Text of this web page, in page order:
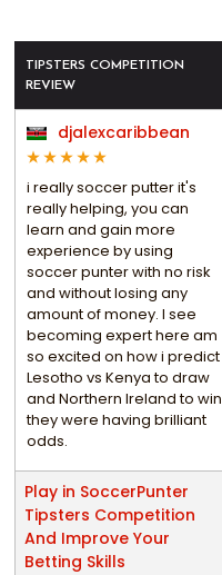
TIPSTERS COMPETITION
REVIEW
djalexcaribbean
i really soccer putter it's
really helping, you can
learn and gain more
experience by using
soccer punter with no risk
and without losing any
amount of money. I see
becoming expert here am
so excited on how i predict
Lesotho vs Kenya to draw
and Northern Ireland to win
they were having brilliant
odds.
Play in SoccerPunter
Tipsters Competition
And Improve Your
Betting Skills